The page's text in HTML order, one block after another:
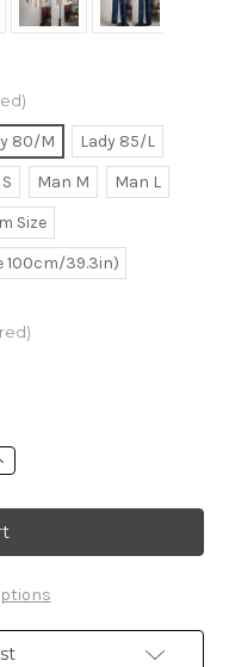
80/M
Lady 85/L
Man M
Man L
Size
100cm/39.3in)